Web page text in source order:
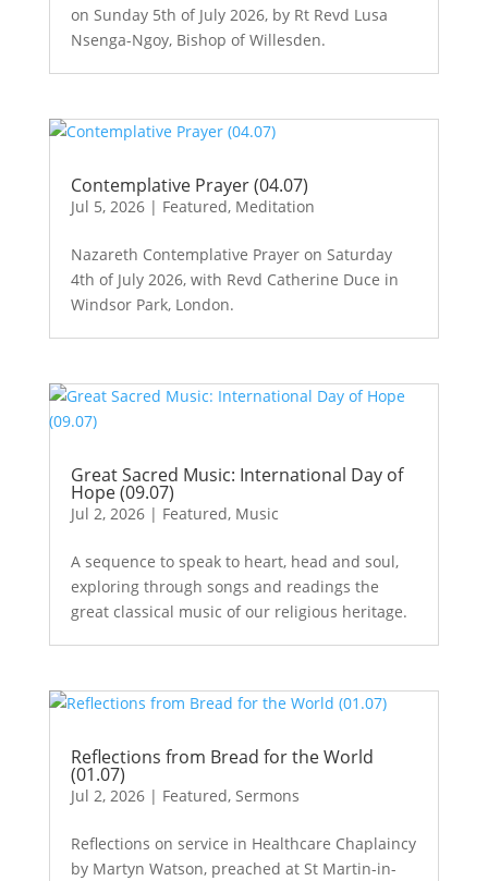
on Sunday 5th of July 2026, by Rt Revd Lusa
Nsenga-Ngoy, Bishop of Willesden.
Contemplative Prayer (04.07)
Jul 5, 2026| Featured, Meditation
Nazareth Contemplative Prayer on Saturday
4th of July 2026, with Revd Catherine Duce in
Windsor Park, London.
Great Sacred Music: International Day of
Hope (09.07)
Jul 2, 2026| Featured, Music
A sequence to speak to heart, head and soul,
exploring through songs and readings the
great classical music of our religious heritage.
Reflections from Bread for the World
(01.07)
Jul 2, 2026| Featured, Sermons
Reflections on service in Healthcare Chaplaincy
by Martyn Watson, preached at St Martin-in-